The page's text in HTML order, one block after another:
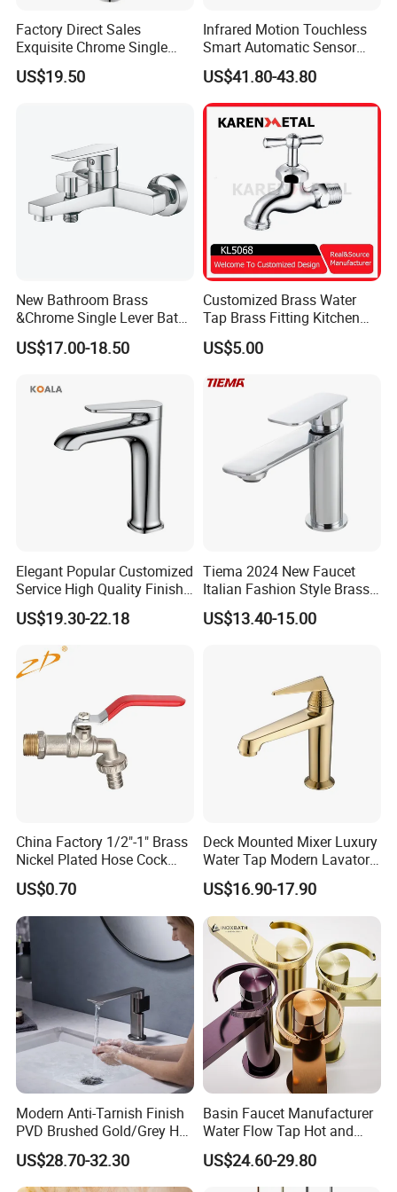
Services
Q: Are you a factory or a trading
company?
A: Factory, We have two faucet factories, one
factory produces stainless steel faucets, and the
other factory produces brass faucets.
Factory Direct Sales
Exquisite Chrome Single
Handle Bathroom Basin
Mixer Faucet
US$19.50
Infrared Motion Touchless
Smart Automatic Sensor
Faucet
US$41.80-43.80
New Bathroom Brass
&Chrome Single Lever Bath
Mixer& Faucet
US$17.00-18.50
Customized Brass Water
Tap Brass Fitting Kitchen
Faucet with Threaded
Outlet/Sanitary
Accessories for Shower
US$5.00
Elegant Popular Customized
Service High Quality Finish
Bathroom Basin Faucet
US$19.30-22.18
Tiema 2024 New Faucet
Italian Fashion Style Brass
Hot and Cold Water Outlet
Basin Faucet
US$13.40-15.00
China Factory 1/2"-1" Brass
Nickel Plated Hose Cock
Bibcock Tap
US$0.70
Deck Mounted Mixer Luxury
Water Tap Modern Lavatory
Faucet Bathroom Basin Tap
US$16.90-17.90
Modern Anti-Tarnish Finish
PVD Brushed Gold/Grey Hot
Cold Bathroom Faucet
US$28.70-32.30
Basin Faucet Manufacturer
Water Flow Tap Hot and
Cold Water Mixer Faucet
US$24.60-29.80